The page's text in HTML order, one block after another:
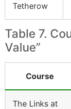
Tetherow
Table 7.
Value”
Course
The Links at